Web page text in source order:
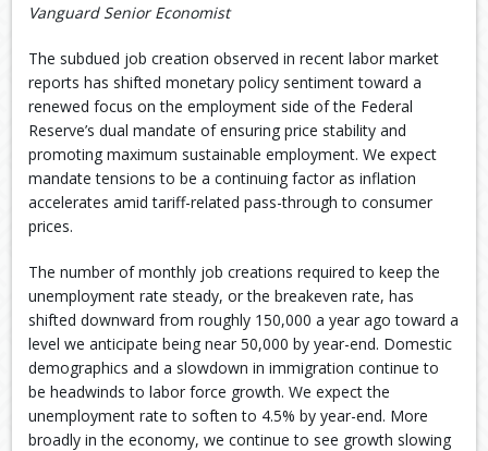
Vanguard Senior Economist
The subdued job creation observed in recent labor market
reports has shifted monetary policy sentiment toward a
renewed focus on the employment side of the Federal
Reserve’s dual mandate of ensuring price stability and
promoting maximum sustainable employment. We expect
mandate tensions to be a continuing factor as inflation
accelerates amid tariff-related pass-through to consumer
prices.
The number of monthly job creations required to keep the
unemployment rate steady, or the breakeven rate, has
shifted downward from roughly 150,000 a year ago toward a
level we anticipate being near 50,000 by year-end. Domestic
demographics and a slowdown in immigration continue to
be headwinds to labor force growth. We expect the
unemployment rate to soften to 4.5% by year-end. More
broadly in the economy, we continue to see growth slowing